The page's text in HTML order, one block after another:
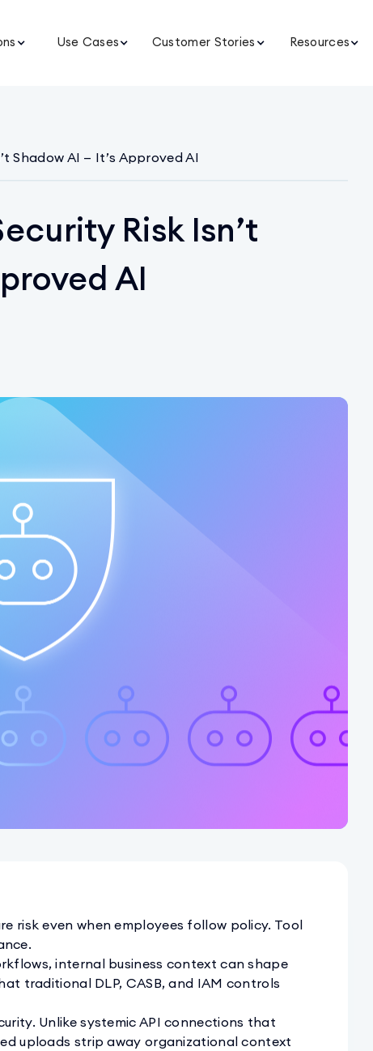
Use Cases Customer Stories Resources
Shadow AI — It’s Approved AI
Risk Isn’t
AI
risk even when employees follow policy. Tool
internal business context can shape
traditional DLP, CASB, and IAM controls
Unlike systemic API connections that
uploads strip away organizational context